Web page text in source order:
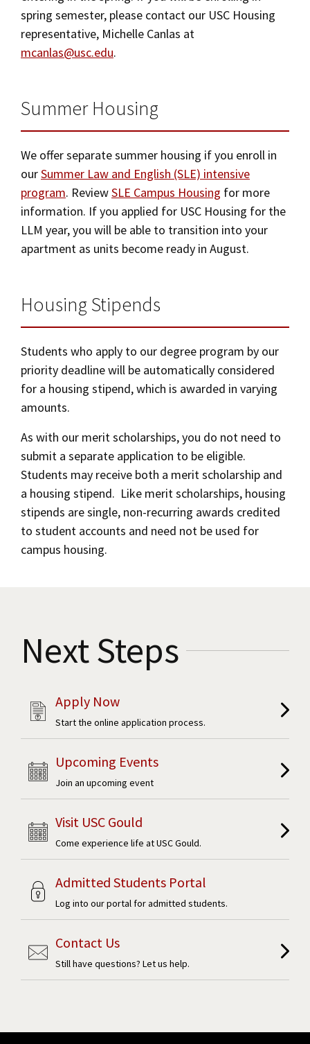
terms of the Living Agreement. If you do not
confirm the acceptance of your contract and
given to another applicant.
fee willnotbe refunded.
Once you have confirmed your contract and
may however, request cancellation by submitting
a cancellation form.
If your cancellation is granted by June 5,
2026, you will receive a refund of the
contract-confirmation payment.
If your cancellation is granted after June 5,
you will not be eligible for a refund of any
payment, even if you decided to withdraw
from the university.
If your cancellation request is not granted,
your contract will be in force and you will be
held to its provisions.
spring semester, please contact our USC Housing
representative, Michelle Canlas at
mcanlas@usc.edu.
Summer Housing
We offer separate summer housing if you enroll in
ourSummer Law and English (SLE) intensive
program. ReviewSLE Campus Housing for more
information. If you applied for USC Housing for the
LLM year, you will be able to transition into your
apartment as units become ready in August.
Housing Stipends
Students who apply to our degree program by our
priority deadline will be automatically considered
for a housing stipend, which is awarded in varying
amounts.
As with our merit scholarships, you do not need to
submit a separate application to be eligible.
Students may receive both a merit scholarship and
a housing stipend. Like merit scholarships, housing
stipends are single, non-recurring awards credited
to student accounts and need not be used for
campus housing.
Next Steps
Apply Now
Start the online application process.
Upcoming Events
Join an upcoming event
Visit USC Gould
Come experience life at USC Gould.
Admitted Students Portal
Log into our portal for admitted students.
Contact Us
Still have questions? Let us help.